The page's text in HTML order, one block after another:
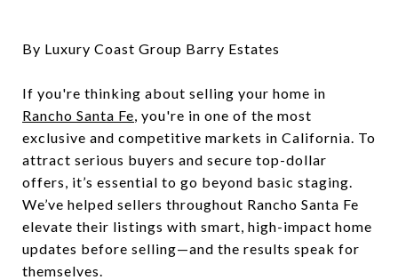
By Luxury Coast Group Barry Estates
If you're thinking about selling your home in
Rancho Santa Fe , you're in one of the most
exclusive and competitive markets in California. To
attract serious buyers and secure top-dollar
offers, it’s essential to go beyond basic staging.
We’ve helped sellers throughout Rancho Santa Fe
elevate their listings with smart, high-impact home
updates before selling—and the results speak for
themselves.